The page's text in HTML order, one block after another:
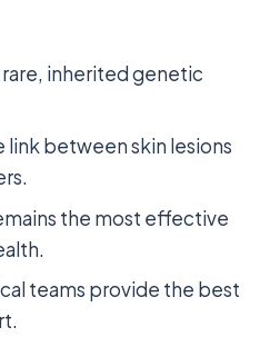
rare, inherited genetic
link between skin lesions
the most effective
teams provide the best